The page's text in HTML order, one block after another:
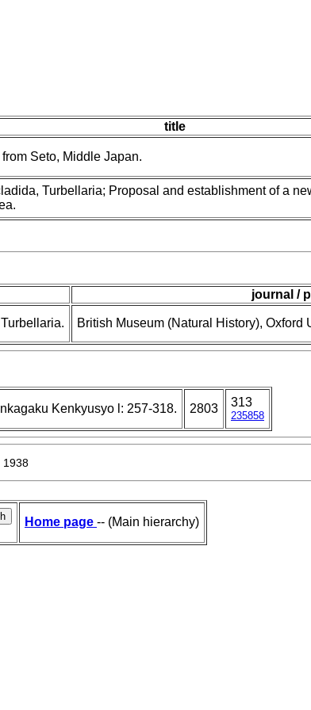
title
Seto, Middle Japan.
Turbellaria; Proposal and establishment of a
journal /
British Museum (Natural History), Oxford
Kenkyusyo l: 257-318. 2803 313
235858
1938
Home page -- (Main hierarchy)